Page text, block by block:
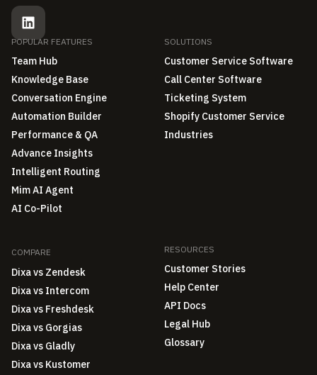
POPULAR FEATURES
Team Hub
Knowledge Base
Conversation Engine
Automation Builder
Performance & QA
Advance Insights
Intelligent Routing
Mim AI Agent
AI Co-Pilot
SOLUTIONS
Customer Service Software
Call Center Software
Ticketing System
Shopify Customer Service
Industries
COMPARE
Dixa vs Zendesk
Dixa vs Intercom
Dixa vs Freshdesk
Dixa vs Gorgias
Dixa vs Gladly
Dixa vs Kustomer
RESOURCES
Customer Stories
Help Center
API Docs
Legal Hub
Glossary